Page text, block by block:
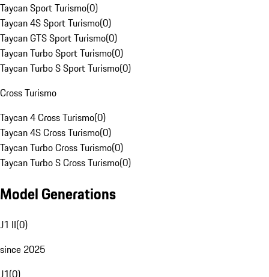
Taycan Sport Turismo(0)
Taycan 4S Sport Turismo(0)
Taycan GTS Sport Turismo(0)
Taycan Turbo Sport Turismo(0)
Taycan Turbo S Sport Turismo(0)
Cross Turismo
Taycan 4 Cross Turismo(0)
Taycan 4S Cross Turismo(0)
Taycan Turbo Cross Turismo(0)
Taycan Turbo S Cross Turismo(0)
Model Generations
J1 II(0)
since 2025
J1(0)